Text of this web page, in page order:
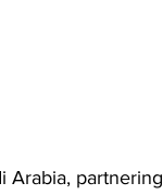
Arabia, partnering